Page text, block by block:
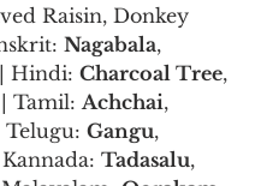
Raisin, Donkey
Nagabala,
| Hindi: Charcoal Tree,
| Tamil: Achchai,
Telugu: Gangu,
Tadasalu,